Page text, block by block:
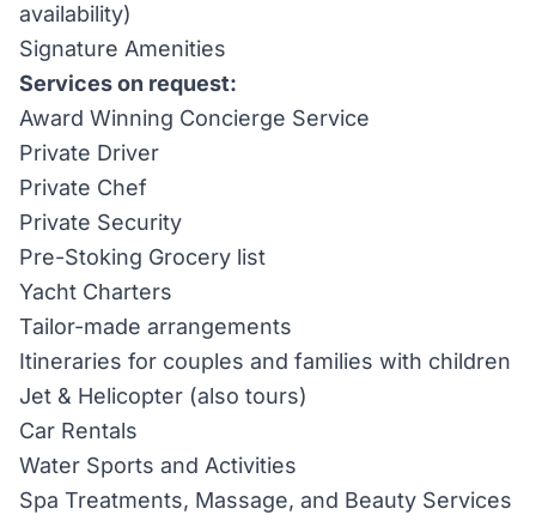
availability)
Signature Amenities
Services on request:
Award Winning Concierge Service
Private Driver
Private Chef
Private Security
Pre-Stoking Grocery list
Yacht Charters
Tailor-made arrangements
Itineraries for couples and families with children
Jet & Helicopter (also tours)
Car Rentals
Water Sports and Activities
Spa Treatments, Massage, and Beauty Services